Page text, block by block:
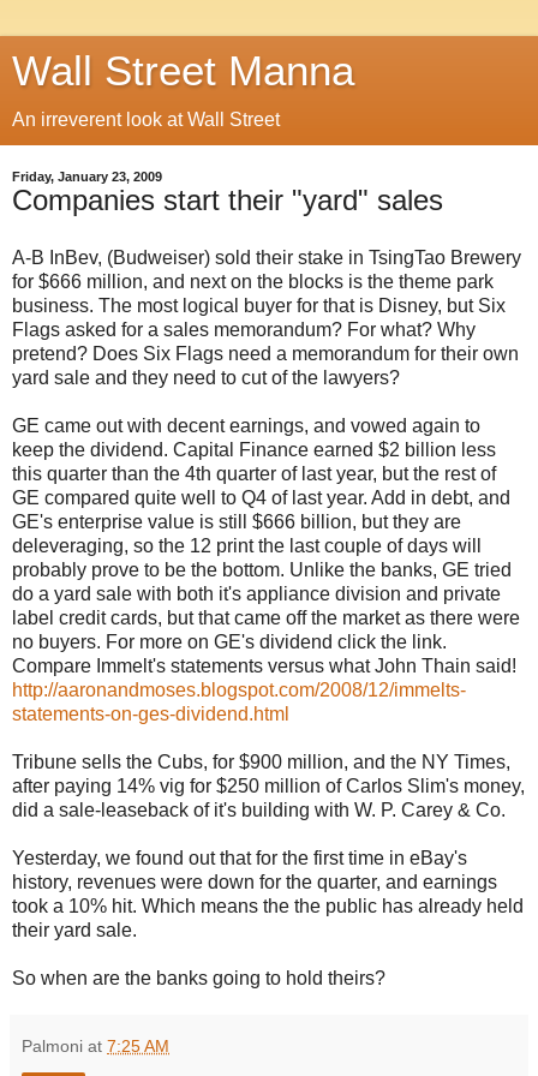
Wall Street Manna
An irreverent look at Wall Street
Friday, January 23, 2009
Companies start their "yard" sales
A-B InBev, (Budweiser) sold their stake in TsingTao Brewery
for $666 million, and next on the blocks is the theme park
business. The most logical buyer for that is Disney, but Six
Flags asked for a sales memorandum? For what? Why
pretend? Does Six Flags need a memorandum for their own
yard sale and they need to cut of the lawyers?
GE came out with decent earnings, and vowed again to
keep the dividend. Capital Finance earned $2 billion less
this quarter than the 4th quarter of last year, but the rest of
GE compared quite well to Q4 of last year. Add in debt, and
GE's enterprise value is still $666 billion, but they are
deleveraging, so the 12 print the last couple of days will
probably prove to be the bottom. Unlike the banks, GE tried
do a yard sale with both it's appliance division and private
label credit cards, but that came off the market as there were
no buyers. For more on GE's dividend click the link.
Compare Immelt's statements versus what John Thain said!
http://aaronandmoses.blogspot.com/2008/12/immelts-
statements-on-ges-dividend.html
Tribune sells the Cubs, for $900 million, and the NY Times,
after paying 14% vig for $250 million of Carlos Slim's money,
did a sale-leaseback of it's building with W. P. Carey & Co.
Yesterday, we found out that for the first time in eBay's
history, revenues were down for the quarter, and earnings
took a 10% hit. Which means the the public has already held
their yard sale.
So when are the banks going to hold theirs?
Palmoni at 7:25 AM